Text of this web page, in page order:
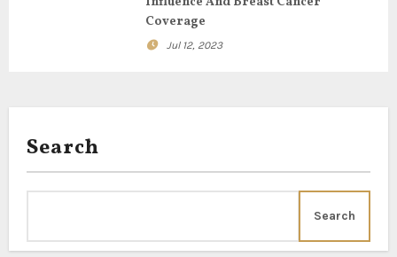
Coverage
Jul 12, 2023
Search
Search